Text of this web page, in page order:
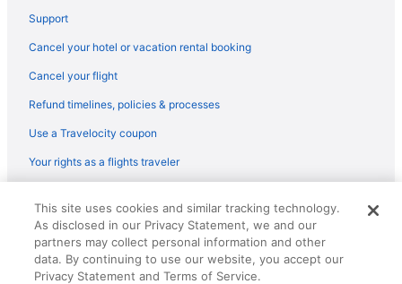
Hotels in Woodbridge
Wooster Square Hotels
Hotels near Yale Bowl
Hotels near Guilford Art Center
Hotels in Hamden
Hotels in Hartford
Support
Cancel your hotel or vacation rental booking
Cancel your flight
Refund timelines, policies & processes
Use a Travelocity coupon
Your rights as a flights traveler
reserved. Travelocity, the Stars Design, and The Roaming Gnome
Design are trademarks or registered trademarks of Travelscape LLC.
CST# 2083930-50.
This site uses cookies and similar tracking technology.
As disclosed in our Privacy Statement, we and our
partners may collect personal information and other
data. By continuing to use our website, you accept our
Privacy Statement and Terms of Service.